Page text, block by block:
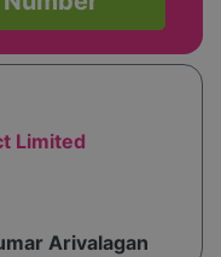
Limited
Arivalagan